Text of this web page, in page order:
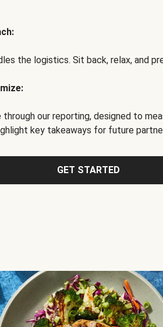
the logistics. Sit back, relax, and
our reporting, designed to
key takeaways for future
GET STARTED